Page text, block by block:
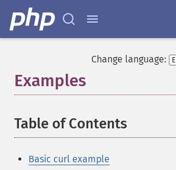
Change language:
Examples
Table of Contents
Basic curl example